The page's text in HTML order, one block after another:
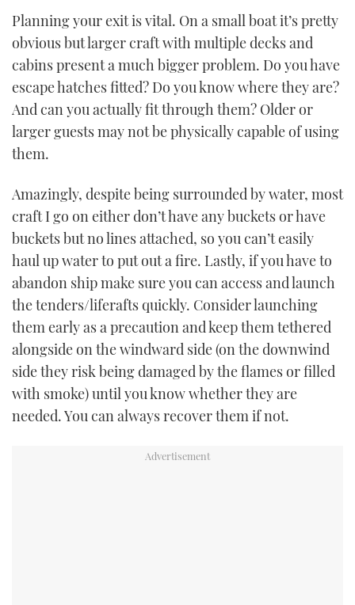
Planning your exit is vital. On a small boat it’s pretty
obvious but larger craft with multiple decks and
cabins present a much bigger problem. Do you have
escape hatches fitted? Do you know where they are?
And can you actually fit through them? Older or
larger guests may not be physically capable of using
them.
Amazingly, despite being surrounded by water, most
craft I go on either don’t have any buckets or have
buckets but no lines attached, so you can’t easily
haul up water to put out a fire. Lastly, if you have to
abandon ship make sure you can access and launch
the tenders/liferafts quickly. Consider launching
them early as a precaution and keep them tethered
alongside on the windward side (on the downwind
side they risk being damaged by the flames or filled
with smoke) until you know whether they are
needed. You can always recover them if not.